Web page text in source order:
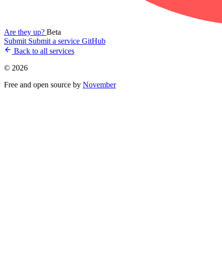
Are they up? Beta
Submit Submit a service GitHub
Back to all services
© 2026
Free and open source by November